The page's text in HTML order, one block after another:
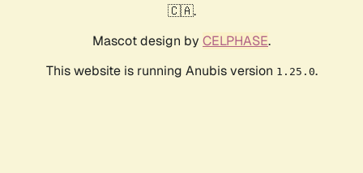
🇨🇦.
Mascot design by CELPHASE.
This website is running Anubis version 1.25.0.